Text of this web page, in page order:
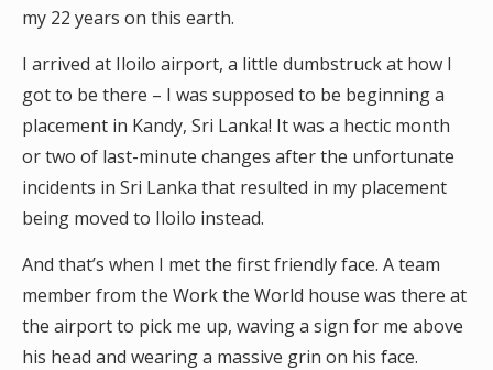
my 22 years on this earth.
I arrived at Iloilo airport, a little dumbstruck at how I
got to be there – I was supposed to be beginning a
placement in Kandy, Sri Lanka! It was a hectic month
or two of last-minute changes after the unfortunate
incidents in Sri Lanka that resulted in my placement
being moved to Iloilo instead.
And that’s when I met the first friendly face. A team
member from the Work the World house was there at
the airport to pick me up, waving a sign for me above
his head and wearing a massive grin on his face.